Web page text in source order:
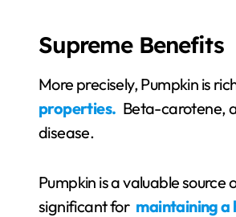
Supreme Benefits
More precisely, Pumpkin is
properties. Beta-carotene,
disease.
Pumpkin is a valuable
significant for maintaining a